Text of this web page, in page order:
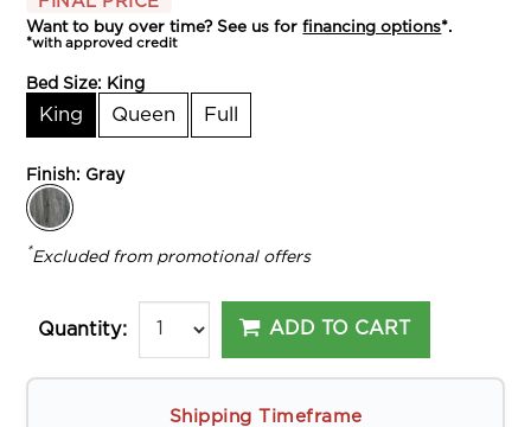
Want to buy over time? See us forfinancing options*.
*with approved credit
Bed Size: King
King Queen Full
Finish: Gray
*Excluded from promotional offers
Quantity: ADD TO CART
Shipping Timeframe